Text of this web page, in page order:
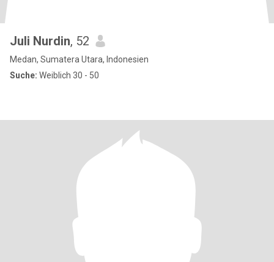
Juli Nurdin, 52
Medan, Sumatera Utara, Indonesien
Suche: Weiblich 30 - 50